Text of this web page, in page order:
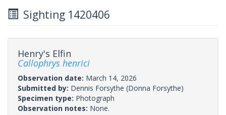
Sighting 1420406
Henry's Elfin
Callophrys henrici
Observation date: March 14, 2026
Submitted by: Dennis Forsythe (Donna Forsythe)
Specimen type: Photograph
Observation notes: None.